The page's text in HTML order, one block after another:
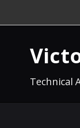
Technical